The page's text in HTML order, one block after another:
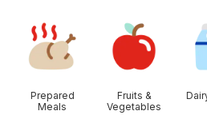
Prepared
Meals
Fruits &
Vegetables